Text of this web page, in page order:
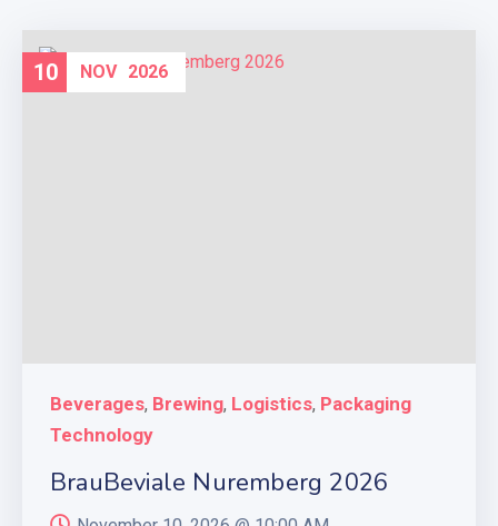
10 NOV 2026
Beverages, Brewing, Logistics, Packaging
Technology
BrauBeviale Nuremberg 2026